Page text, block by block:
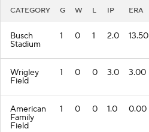
CATEGORY G W L IP ERA
Busch
Stadium
1 0 1 2.0 13.50
Wrigley
Field
1 0 0 3.0 3.00
American
Family
Field
1 0 0 1.0 0.00